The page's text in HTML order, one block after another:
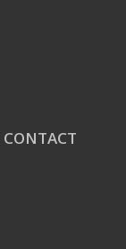
CONTACT